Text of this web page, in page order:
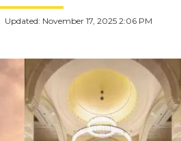
Updated: November 17, 2025 2:06 PM